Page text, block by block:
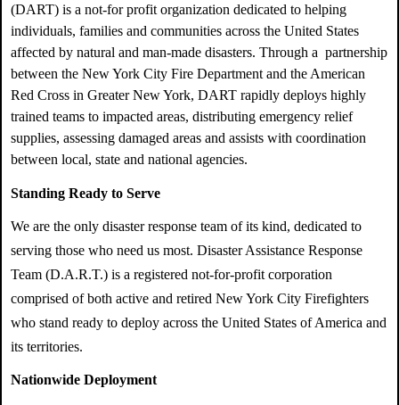
(DART) is a not-for profit organization dedicated to helping
individuals, families and communities across the United States
affected by natural and man-made disasters. Through a partnership
between the New York City Fire Department and the American
Red Cross in Greater New York, DART rapidly deploys highly
trained teams to impacted areas, distributing emergency relief
supplies, assessing damaged areas and assists with coordination
between local, state and national agencies.
Standing Ready to Serve
We are the only disaster response team of its kind, dedicated to
serving those who need us most. Disaster Assistance Response
Team (D.A.R.T.) is a registered not-for-profit corporation
comprised of both active and retired New York City Firefighters
who stand ready to deploy across the United States of America and
its territories.
Nationwide Deployment